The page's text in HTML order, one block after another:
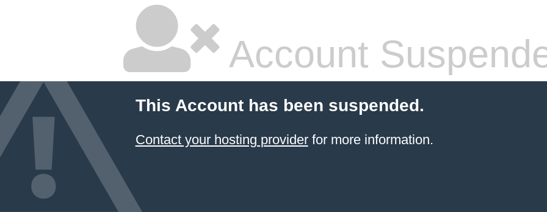
Account
This Account has been suspended.
Contact your hosting providerfor more information.